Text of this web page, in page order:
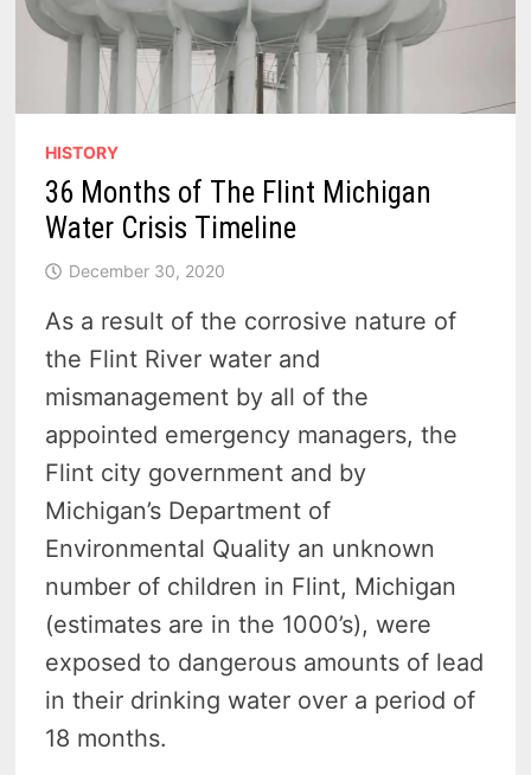
HISTORY
36 Months of The Flint Michigan
Water Crisis Timeline
December 30, 2020
As a result of the corrosive nature of
the Flint River water and
mismanagement by all of the
appointed emergency managers, the
Flint city government and by
Michigan’s Department of
Environmental Quality an unknown
number of children in Flint, Michigan
(estimates are in the 1000’s), were
exposed to dangerous amounts of lead
in their drinking water over a period of
18 months.